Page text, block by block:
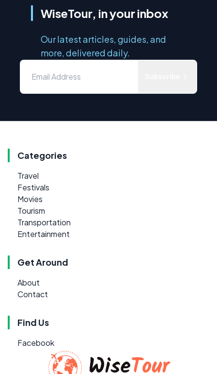
WiseTour, in your inbox
Our latest articles, guides, and
more, delivered daily.
Categories
Travel
Festivals
Movies
Tourism
Transportation
Entertainment
Get Around
About
Contact
Find Us
Facebook